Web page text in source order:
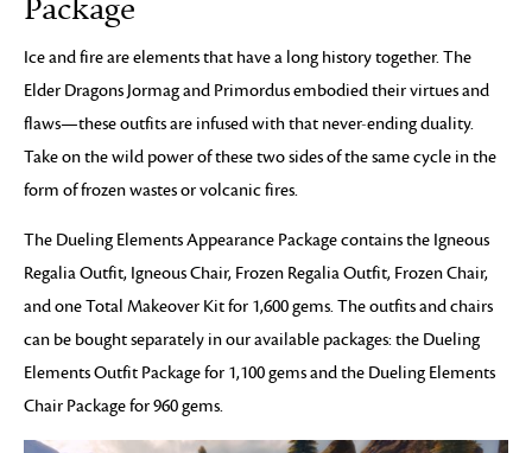
Package
Ice and fire are elements that have a long history together. The
Elder Dragons Jormag and Primordus embodied their virtues and
flaws—these outfits are infused with that never-ending duality.
Take on the wild power of these two sides of the same cycle in the
form of frozen wastes or volcanic fires.
The Dueling Elements Appearance Package contains the Igneous
Regalia Outfit, Igneous Chair, Frozen Regalia Outfit, Frozen Chair,
and one Total Makeover Kit for 1,600 gems. The outfits and chairs
can be bought separately in our available packages: the Dueling
Elements Outfit Package for 1,100 gems and the Dueling Elements
Chair Package for 960 gems.